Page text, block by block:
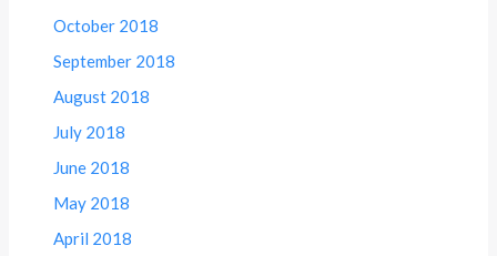
October 2018
September 2018
August 2018
July 2018
June 2018
May 2018
April 2018